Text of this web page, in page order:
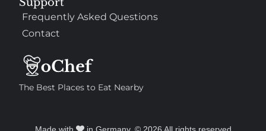
The Best Places to Eat Nearby
Frequently Asked Questions
Contact